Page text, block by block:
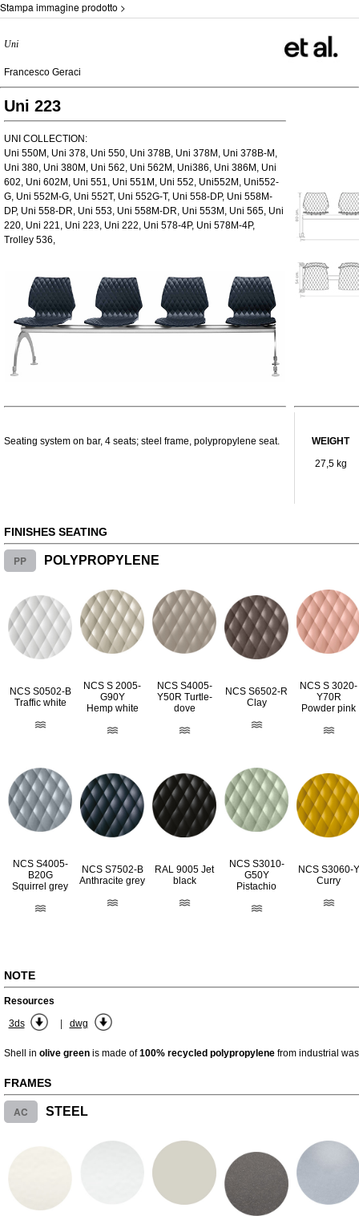
Stampa immagine prodotto >
Uni
Francesco Geraci
Uni 223
UNI COLLECTION:
Uni 550M, Uni 378, Uni 550, Uni 378B, Uni 378M, Uni 378B-M,
Uni 380, Uni 380M, Uni 562, Uni 562M, Uni386, Uni 386M, Uni
602, Uni 602M, Uni 551, Uni 551M, Uni 552, Uni552M, Uni552-
G, Uni 552M-G, Uni 552T, Uni 552G-T, Uni 558-DP, Uni 558M-
DP, Uni 558-DR, Uni 553, Uni 558M-DR, Uni 553M, Uni 565, Uni
220, Uni 221, Uni 223, Uni 222, Uni 578-4P, Uni 578M-4P,
Trolley 536,
Seating system on bar, 4 seats; steel frame, polypropylene seat.
WEIGHT
27,5 kg
FINISHES SEATING
PP POLYPROPYLENE
NCS S0502-B
Traffic white
NCS S 2005-
G90Y
Hemp white
NCS S4005-
Y50R Turtle-
dove
NCS S6502-R
Clay
NCS S 3020-
Y70R
Powder pink
NCS S4005-
B20G
Squirrel grey
NCS S7502-B
Anthracite grey
RAL 9005 Jet
black
NCS S3010-
G50Y
Pistachio
NCS S3060-Y
Curry
NOTE
Resources
3ds
| dwg
Shell in olive green is made of100% recycled polypropylene from industrial
FRAMES
AC STEEL